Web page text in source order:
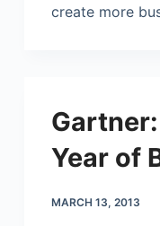
create more
Year of
MARCH 13, 2013